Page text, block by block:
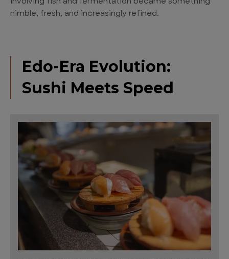
involving fish and fermentation became something
nimble, fresh, and increasingly refined.
Edo-Era Evolution:
Sushi Meets Speed